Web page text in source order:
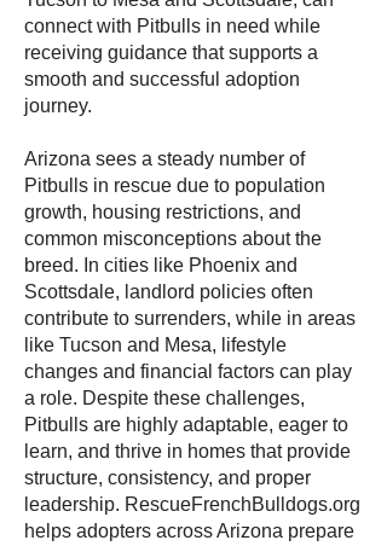
connect with Pitbulls in need while
receiving guidance that supports a
smooth and successful adoption
journey.
Arizona sees a steady number of
Pitbulls in rescue due to population
growth, housing restrictions, and
common misconceptions about the
breed. In cities like Phoenix and
Scottsdale, landlord policies often
contribute to surrenders, while in areas
like Tucson and Mesa, lifestyle
changes and financial factors can play
a role. Despite these challenges,
Pitbulls are highly adaptable, eager to
learn, and thrive in homes that provide
structure, consistency, and proper
leadership. RescueFrenchBulldogs.org
helps adopters across Arizona prepare